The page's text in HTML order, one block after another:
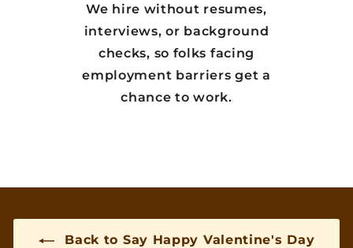
We hire without resumes,
interviews, or background
checks, so folks facing
employment barriers get a
chance to work.
Back to Say Happy Valentine's Day